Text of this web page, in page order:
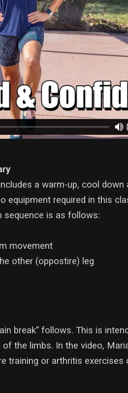
a warm-up, cool down
equipment required in this
sequence is as follows:
movement
other (oppostire) leg
break” follows. This is
the limbs. In the video,
training or arthritis exercises